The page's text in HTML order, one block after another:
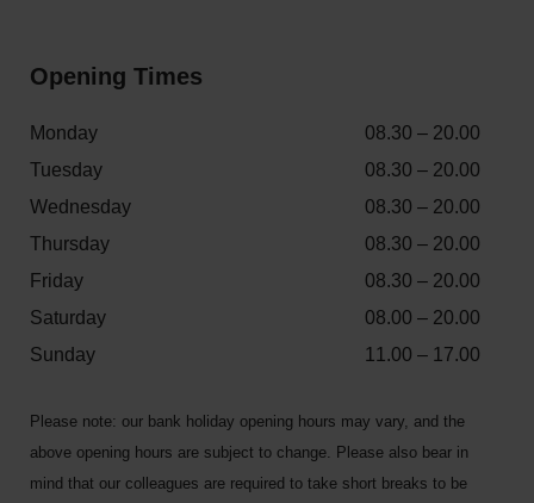
Opening Times
Monday
08.30 – 20.00
Tuesday
08.30 – 20.00
Wednesday
08.30 – 20.00
Thursday
08.30 – 20.00
Friday
08.30 – 20.00
Saturday
08.00 – 20.00
Sunday
11.00 – 17.00
Please note: our bank holiday opening hours may vary, and the
above opening hours are subject to change. Please also bear in
mind that our colleagues are required to take short breaks to be